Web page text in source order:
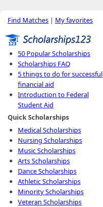
Find Matches | My favorites
50 Popular Scholarships
Scholarships FAQ
5 things to do for successful
financial aid
Introduction to Federal
Student Aid
Quick Scholarships
Medical Scholarships
Nursing Scholarships
Music Scholarships
Arts Scholarships
Dance Scholarships
Athletic Scholarships
Minority Scholarships
Veteran Scholarships